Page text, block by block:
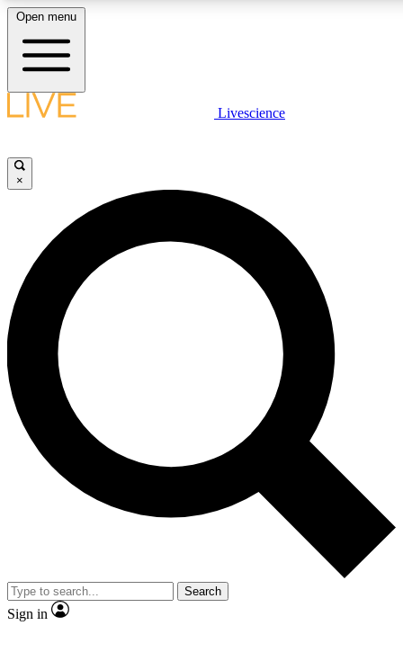
LIVE SCIENCE PLUS
JOIN FREE
LIVE SCIENCE PRO
Unlimited access to our exclusive features, expert analysis and in-depth
interviews, all ad-free
Exclusive, original
Member-only
JOIN LIVE SCIENCE PRO
Open menu
Livescience
×
Search
Sign in